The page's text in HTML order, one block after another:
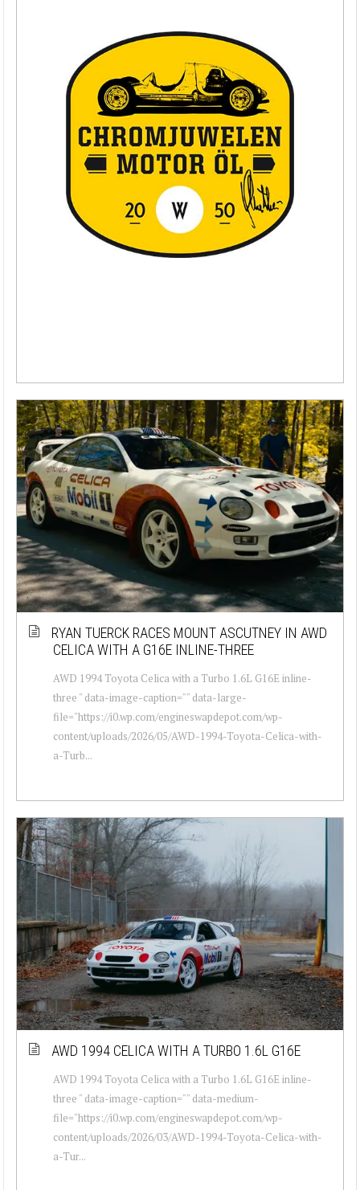
RYAN TUERCK RACES MOUNT ASCUTNEY IN AWD
CELICA WITH A G16E INLINE-THREE
AWD 1994 Toyota Celica with a Turbo 1.6L G16E inline-
three " data-image-caption="" data-large-
file="https://i0.wp.com/engineswapdepot.com/wp-
content/uploads/2026/05/AWD-1994-Toyota-Celica-with-
a-Turb...
AWD 1994 CELICA WITH A TURBO 1.6L G16E
AWD 1994 Toyota Celica with a Turbo 1.6L G16E inline-
three " data-image-caption="" data-medium-
file="https://i0.wp.com/engineswapdepot.com/wp-
content/uploads/2026/03/AWD-1994-Toyota-Celica-with-
a-Tur...